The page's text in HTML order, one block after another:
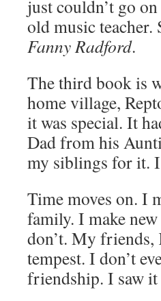
just couldn’t go
old music teacher.
Fanny Radford.
The third book is
home village,
it was special. It
Dad from his
my siblings for it.
Time moves on. I
family. I make
don’t. My
tempest. I don’t
friendship. I saw it